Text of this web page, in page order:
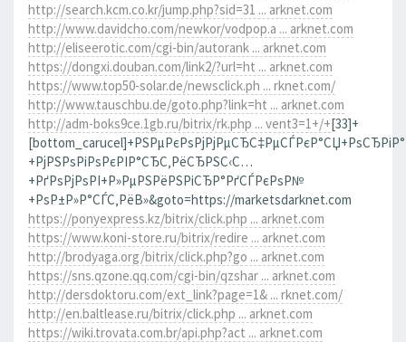
http://search.kcm.co.kr/jump.php?sid=31 ... arknet.com
http://www.davidcho.com/newkor/vodpop.a ... arknet.com
http://eliseerotic.com/cgi-bin/autorank ... arknet.com
https://dongxi.douban.com/link2/?url=ht ... arknet.com
https://www.top50-solar.de/newsclick.ph ... rknet.com/
http://www.tauschbu.de/goto.php?link=ht ... arknet.com
http://adm-boks9ce.1gb.ru/bitrix/rk.php ... vent3=1+/+[33]+
+РјРЅРѕРіРѕРєРІР°СЂС‚РёСЂРЅС‹С…
+РґРѕРјРѕРІ+Р»РµРЅРёРЅРіСЂР°РґСЃРєРѕР№
+РѕР±Р»Р°СЃС‚РёВ»&goto=https://marketsdarknet.com
https://ponyexpress.kz/bitrix/click.php ... arknet.com
https://www.koni-store.ru/bitrix/redire ... arknet.com
http://brodyaga.org/bitrix/click.php?go ... arknet.com
https://sns.qzone.qq.com/cgi-bin/qzshar ... arknet.com
http://dersdoktoru.com/ext_link?page=1& ... rknet.com/
http://en.baltlease.ru/bitrix/click.php ... arknet.com
https://wiki.trovata.com.br/api.php?act ... arknet.com